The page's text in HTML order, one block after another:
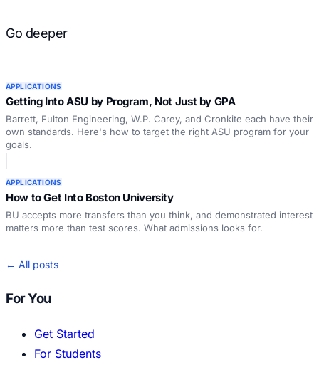
Go deeper
APPLICATIONS
Getting Into ASU by Program, Not Just by GPA
Barrett, Fulton Engineering, W.P. Carey, and Cronkite each have their
own standards. Here's how to target the right ASU program for your
goals.
APPLICATIONS
How to Get Into Boston University
BU accepts more transfers than you think, and demonstrated interest
matters more than test scores. What admissions looks for.
← All posts
For You
Get Started
For Students